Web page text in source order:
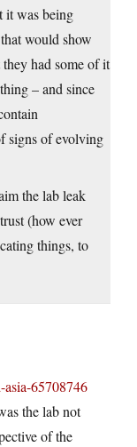
it was being
would show
had some of it
– and since
signs of evolving
the lab leak
(how ever
things, to
65708746
the lab not
of the